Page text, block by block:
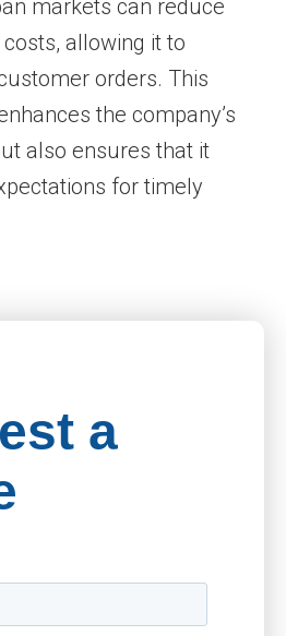
markets can reduce
allowing it to
orders. This
the company’s
also ensures that it
for timely